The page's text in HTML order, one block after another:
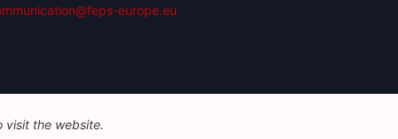
europe.eu
the website.